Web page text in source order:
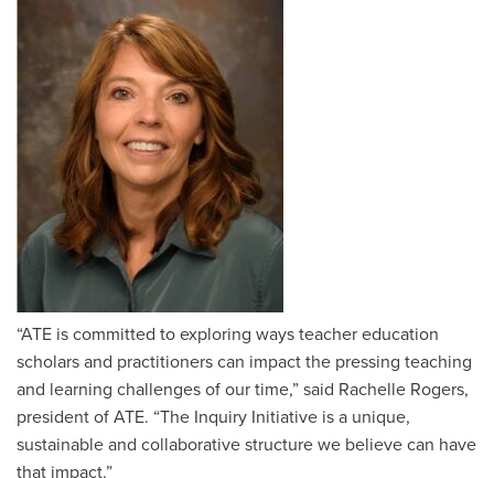
“ATE is committed to exploring ways teacher education
scholars and practitioners can impact the pressing teaching
and learning challenges of our time,” said Rachelle Rogers,
president of ATE. “The Inquiry Initiative is a unique,
sustainable and collaborative structure we believe can have
that impact.”